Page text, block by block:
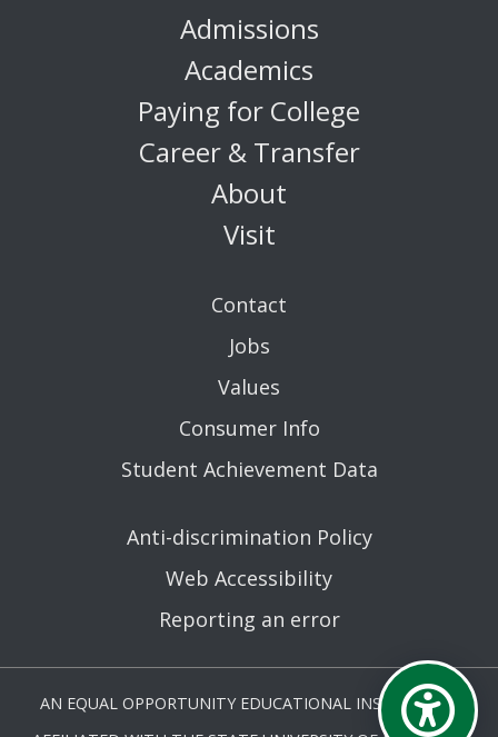
Admissions
Academics
Paying for College
Career & Transfer
About
Visit
Contact
Jobs
Values
Consumer Info
Student Achievement Data
Anti-discrimination Policy
Web Accessibility
Reporting an error
AN EQUAL OPPORTUNITY EDUCATIONAL INSTITUTION